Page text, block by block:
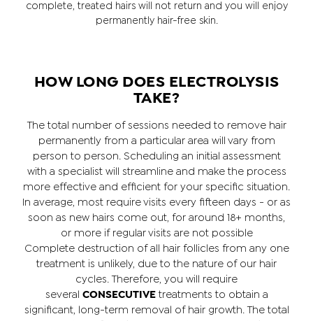
complete, treated hairs will not return and you will enjoy
permanently hair-free skin.
HOW LONG DOES ELECTROLYSIS
TAKE?
The total number of sessions needed to remove hair
permanently from a particular area will vary from
person to person. Scheduling an initial assessment
with a specialist will streamline and make the process
more effective and efficient for your specific situation.
In average, most require visits every fifteen days - or as
soon as new hairs come out, for around 18+ months,
or more if regular visits are not possible
Complete destruction of all hair follicles from any one
treatment is unlikely, due to the nature of our hair
cycles. Therefore, you will require
several CONSECUTIVEtreatments to obtain a
significant, long-term removal of hair growth. The total